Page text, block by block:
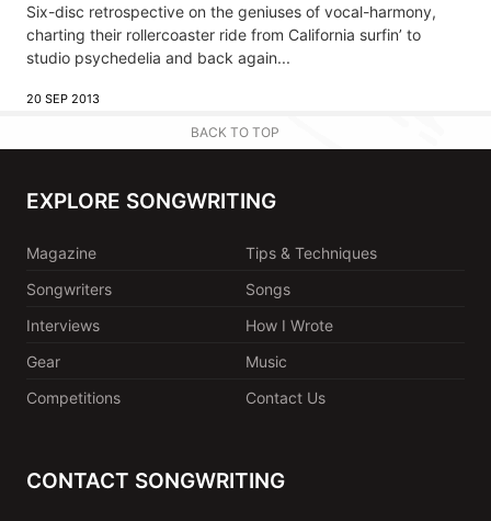
Six-disc retrospective on the geniuses of vocal-harmony,
charting their rollercoaster ride from California surfin’ to
studio psychedelia and back again...
20 SEP 2013
BACK TO TOP
EXPLORE SONGWRITING
Magazine
Tips & Techniques
Songwriters
Songs
Interviews
How I Wrote
Gear
Music
Competitions
Contact Us
CONTACT SONGWRITING